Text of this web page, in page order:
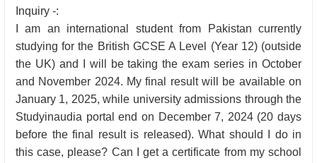
Inquiry -:
I am an international student from Pakistan currently
studying for the British GCSE A Level (Year 12) (outside
the UK) and I will be taking the exam series in October
and November 2024. My final result will be available on
January 1, 2025, while university admissions through the
Studyinaudia portal end on December 7, 2024 (20 days
before the final result is released). What should I do in
this case, please? Can I get a certificate from my school